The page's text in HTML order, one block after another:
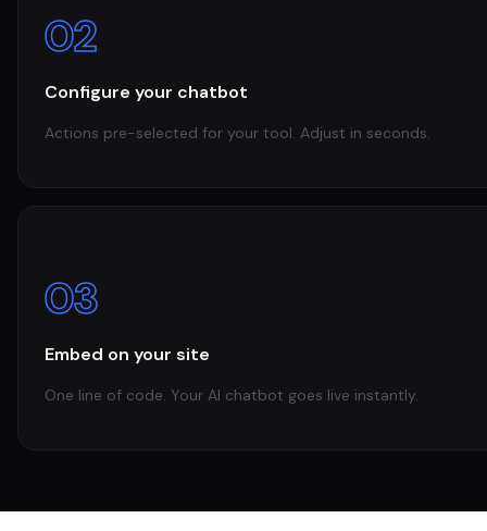
02
Configure your chatbot
Actions pre-selected for your tool. Adjust in seconds.
03
Embed on your site
One line of code. Your AI chatbot goes live instantly.